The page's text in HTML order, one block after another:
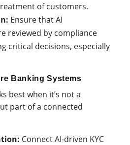
of customers.
Ensure that AI
reviewed by compliance
critical decisions, especially
Banking Systems
best when it’s not a
part of a connected
Connect AI-driven KYC